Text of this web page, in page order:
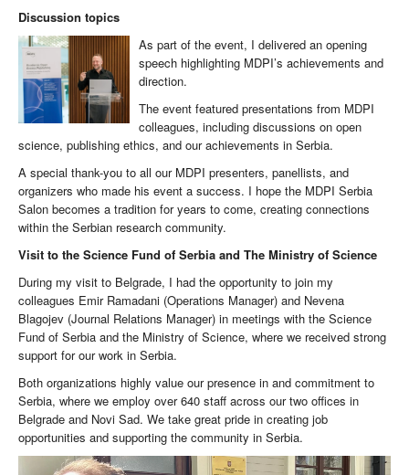
Discussion topics
As part of the event, I delivered an opening
speech highlighting MDPI’s achievements and
direction.
The event featured presentations from MDPI
colleagues, including discussions on open
science, publishing ethics, and our achievements in Serbia.
A special thank-you to all our MDPI presenters, panellists, and
organizers who made his event a success. I hope the MDPI Serbia
Salon becomes a tradition for years to come, creating connections
within the Serbian research community.
Visit to the Science Fund of Serbia and The Ministry of Science
During my visit to Belgrade, I had the opportunity to join my
colleagues Emir Ramadani (Operations Manager) and Nevena
Blagojev (Journal Relations Manager) in meetings with the Science
Fund of Serbia and the Ministry of Science, where we received strong
support for our work in Serbia.
Both organizations highly value our presence in and commitment to
Serbia, where we employ over 640 staff across our two offices in
Belgrade and Novi Sad. We take great pride in creating job
opportunities and supporting the community in Serbia.